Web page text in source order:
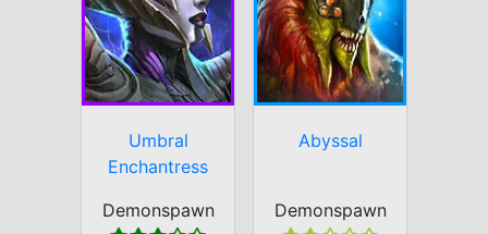
Umbral
Enchantress
Demonspawn
Abyssal
Demonspawn